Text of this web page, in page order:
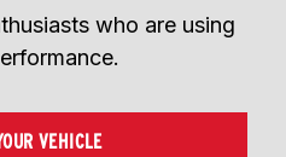
who are using
VEHICLE